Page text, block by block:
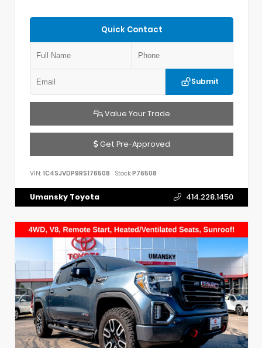
Quick Contact
Submit
Value Your Trade
Get Pre-Approved
VIN: 1C4SJVDP9RS176508 Stock:P76508
Umansky Toyota 414.228.1450